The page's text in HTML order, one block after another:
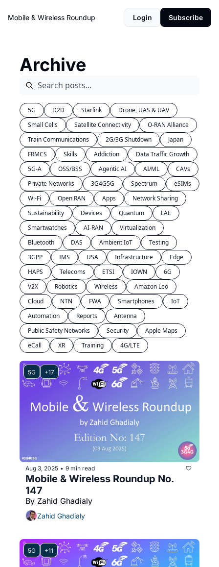
Mobile & Wireless Roundup Login Subscribe
Archive
5G D2D Starlink
Drone, UAS & UAV
Small Cells
Satellite Connectivity
O-RAN Alliance
Train Communications
2G/3G Shutdown
Japan
FRMCS
Skills Addiction
Data Traffic Growth
5G-A
OSS/BSS Agentic AI AI/ML
CAVs
Private Networks
3G4G5G Spectrum
eSIMs
Wi-Fi
Open RAN Apps
Network Sharing
Sustainability
Devices Quantum
LAE
Smartwatches
AI-RAN
Virtualization
Bluetooth
DAS Ambient IoT
Testing
3GPP
IMS USA Infrastructure
Edge
HAPS
Telecoms ETSI IOWN
6G
V2X
Robotics Wireless
Amazon Leo
Cloud
NTN FWA Smartphones
IoT
Automation
Reports
Antenna
Public Safety Networks
Security
Apple Maps
eCall
XR Training 4G/LTE
5G +17
Aug 3, 2025 • 9 min read
Mobile & Wireless Roundup No.
147
By Zahid Ghadialy
Zahid Ghadialy
5G +11